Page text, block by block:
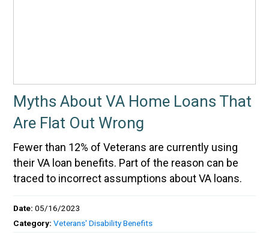
Myths About VA Home Loans That
Are Flat Out Wrong
Fewer than 12% of Veterans are currently using
their VA loan benefits. Part of the reason can be
traced to incorrect assumptions about VA loans.
Date:05/16/2023
Category:Veterans' Disability Benefits